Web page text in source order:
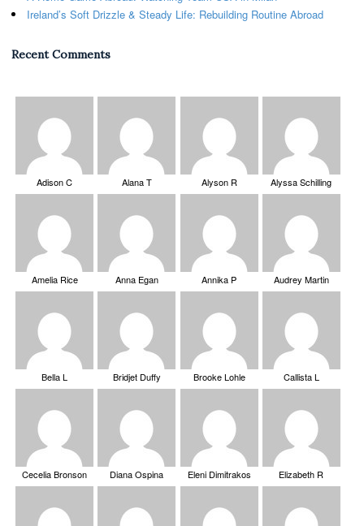
Ireland’s Soft Drizzle & Steady Life: Rebuilding Routine Abroad
Recent Comments
Adison C Alana T Alyson R Alyssa Schilling
Amelia Rice Anna Egan Annika P Audrey Martin
Bella L Bridjet Duffy Brooke Lohle Callista L
Cecelia Bronson Diana Ospina Eleni Dimitrakos Elizabeth R